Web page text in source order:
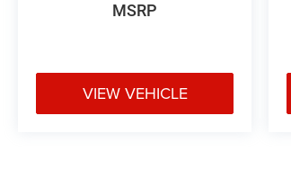
MSRP
VIEW VEHICLE